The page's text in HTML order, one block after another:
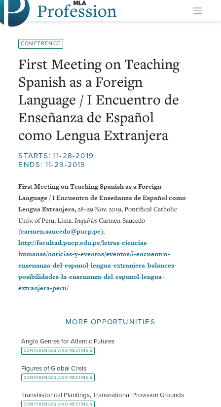
content
Profession
CONFERENCE
First Meeting on Teaching
Spanish as a Foreign
Language / I Encuentro de
Enseñanza de Español
como Lengua Extranjera
STARTS: 11-28-2019
ENDS: 11-29-2019
First Meeting on Teaching Spanish as a Foreign
Language / I Encuentro de Enseñanza de Español como
Lengua Extranjera,28–29 Nov. 2019, Pontifical Catholic
Univ. of Peru, Lima.InquiriesCarmen Saucedo
(carmen.saucedo@pucp.pe);
http://facultad.pucp.edu.pe/letras-ciencias-
humanas/noticias-y-eventos/eventos/i-encuentro-
ensenanza-del-espanol-lengua-extranjera-balances-
posibilidades-la-ensenanza-del-espanol-lengua-
extranjera-peru/
MORE OPPORTUNITIES
Anglo Genres for Atlantic Futures
CONFERENCES AND MEETINGS
Figures of Global Crisis
CONFERENCES AND MEETINGS
Transhistorical Plantings, Transnational Provision Grounds
CONFERENCES AND MEETINGS